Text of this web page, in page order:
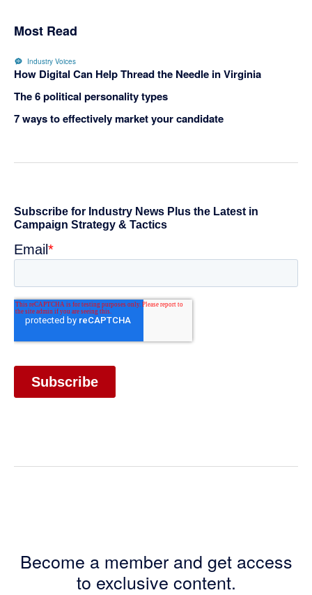
Most Read
Industry Voices
How Digital Can Help Thread the Needle in Virginia
The 6 political personality types
7 ways to effectively market your candidate
Become a member and get access
to exclusive content.